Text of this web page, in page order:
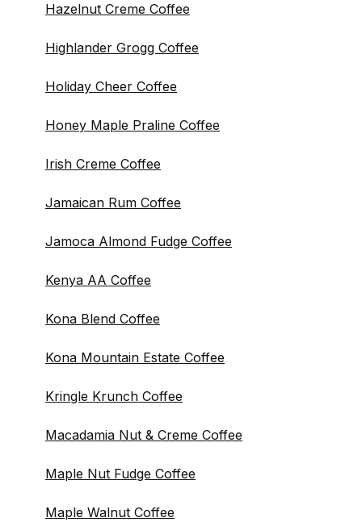
Hazelnut Creme Coffee
Highlander Grogg Coffee
Holiday Cheer Coffee
Honey Maple Praline Coffee
Irish Creme Coffee
Jamaican Rum Coffee
Jamoca Almond Fudge Coffee
Kenya AA Coffee
Kona Blend Coffee
Kona Mountain Estate Coffee
Kringle Krunch Coffee
Macadamia Nut & Creme Coffee
Maple Nut Fudge Coffee
Maple Walnut Coffee